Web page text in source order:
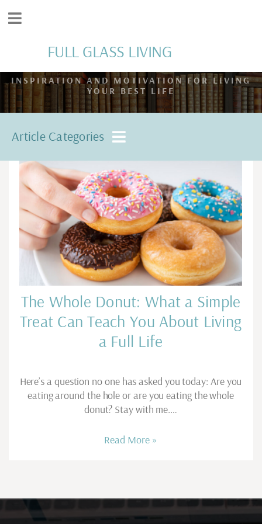
FULL GLASS LIVING
INSPIRATION AND MOTIVATION FOR LIVING
YOUR BEST LIFE
The Whole Donut: What a Simple
Treat Can Teach You About Living
a Full Life
Here’s a question no one has asked you today: Are you
eating around the hole or are you eating the whole
donut? Stay with me.…
Read More »
Article Categories